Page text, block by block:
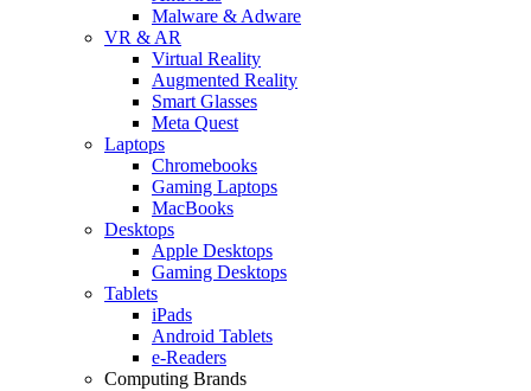
Malware & Adware
VR & AR
Virtual Reality
Augmented Reality
Smart Glasses
Meta Quest
Laptops
Chromebooks
Gaming Laptops
MacBooks
Desktops
Apple Desktops
Gaming Desktops
Tablets
iPads
Android Tablets
e-Readers
Computing Brands